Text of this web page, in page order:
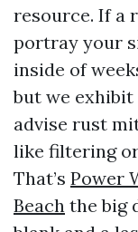
resource. If a
portray your
inside of
but we
advise rust
like filtering
That’s Power
Beach the big